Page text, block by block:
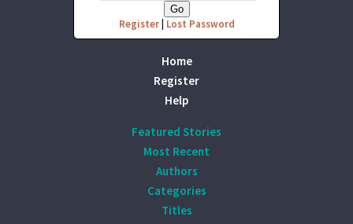
Register| Lost Password
Home
Register
Help
Featured Stories
Most Recent
Authors
Categories
Titles